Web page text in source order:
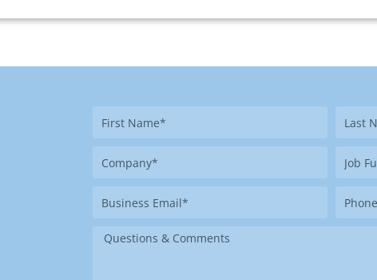
First
Last
Company
Job
Business
Phone
Message